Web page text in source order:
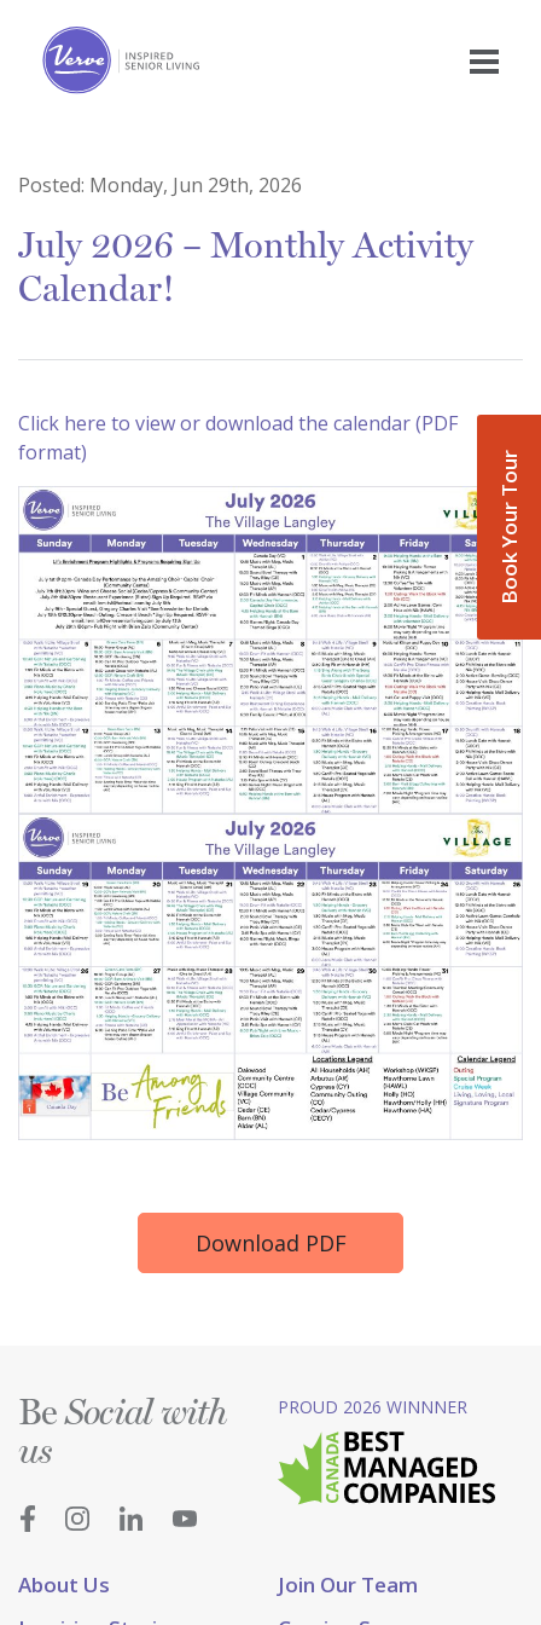
Book Your Tour
Posted: Monday, Jun 29th, 2026
July 2026 – Monthly Activity
Calendar!
Click here to view or download the calendar (PDF
format)
Download PDF
About Us
Join Our Team
BeSocial with
us
PROUD 2026 WINNNER